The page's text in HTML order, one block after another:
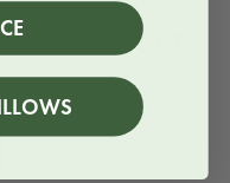
US YOU GET: